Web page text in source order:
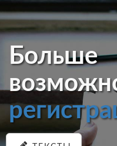
Больше